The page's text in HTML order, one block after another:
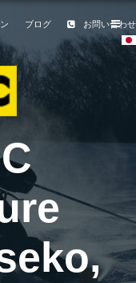
ブログ お問い合わせ